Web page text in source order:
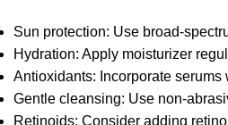
Sun protection: Use broad-
Hydration: Apply moisturizer
Antioxidants: Incorporate serums
Gentle cleansing: Use non-
Retinoids: Consider adding